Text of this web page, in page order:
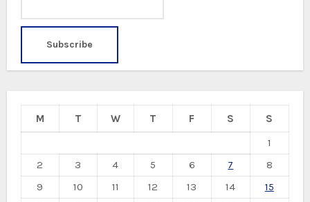
M T W T F S
S
1
2
3 4 5 6 7
8
9
10 11 12 13 14
15